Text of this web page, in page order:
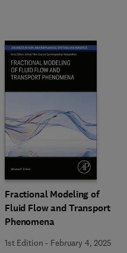
Fractional Modeling of
Fluid Flow and Transport
Phenomena
1st Edition - February 4, 2025